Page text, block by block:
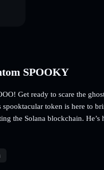
SPOOKY
Get ready to scare the
token is here to
the Solana blockchain. He’s